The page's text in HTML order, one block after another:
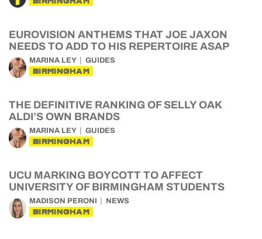
EUROVISION ANTHEMS THAT JOE JAXON
NEEDS TO ADD TO HIS REPERTOIRE ASAP
MARINA LEY GUIDES
BIRMINGHAM
THE DEFINITIVE RANKING OF SELLY OAK
ALDI’S OWN BRANDS
MARINA LEY GUIDES
BIRMINGHAM
UCU MARKING BOYCOTT TO AFFECT
UNIVERSITY OF BIRMINGHAM STUDENTS
MADISON PERONI NEWS
BIRMINGHAM